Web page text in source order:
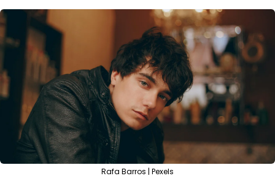
Rafa Barros | Pexels